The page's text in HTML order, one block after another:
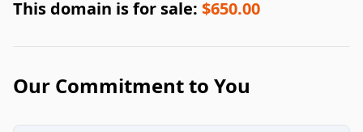
This domain is for sale: $650.00
Our Commitment to You